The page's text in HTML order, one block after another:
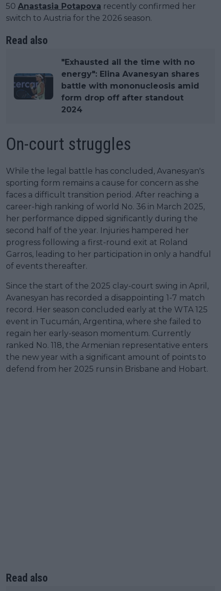
50 Anastasia Potapova recently confirmed her
switch to Austria for the 2026 season.
Read also
"Exhausted all the time with no
energy": Elina Avanesyan shares
battle with mononucleosis amid
form drop off after standout
2024
On-court struggles
While the legal battle has concluded, Avanesyan's
sporting form remains a cause for concern as she
faces a difficult transition period. After reaching a
career-high ranking of world No. 36 in March 2025,
her performance dipped significantly during the
second half of the year. Injuries hampered her
progress following a first-round exit at Roland
Garros, leading to her participation in only a handful
of events thereafter.
Since the start of the 2025 clay-court swing in April,
Avanesyan has recorded a disappointing 1-7 match
record. Her season concluded early at the WTA 125
event in Tucumán, Argentina, where she failed to
regain her early-season momentum. Currently
ranked No. 118, the Armenian representative enters
the new year with a significant amount of points to
defend from her 2025 runs in Brisbane and Hobart.
Read also